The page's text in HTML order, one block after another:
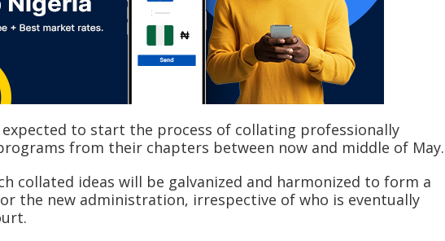
expected to start the process of collating professionally
from their chapters between now and middle of May.
collated ideas will be galvanized and harmonized to form a
the new administration, irrespective of who is eventually